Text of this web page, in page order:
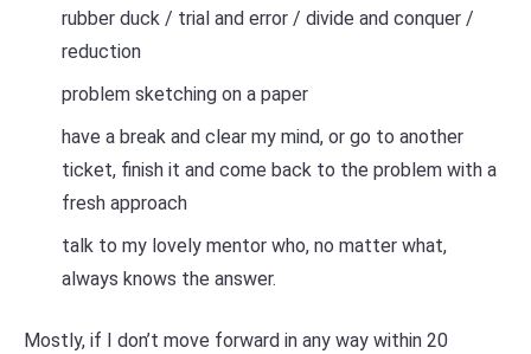
rubber duck / trial and error / divide and conquer /
reduction
problem sketching on a paper
have a break and clear my mind, or go to another
ticket, finish it and come back to the problem with a
fresh approach
talk to my lovely mentor who, no matter what,
always knows the answer.
Mostly, if I don’t move forward in any way within 20